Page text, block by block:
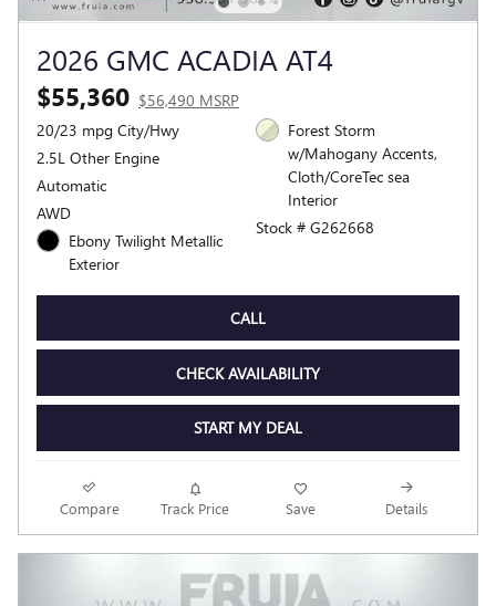
2026 GMC ACADIA AT4
$55,360 $56,490 MSRP
20/23 mpg City/Hwy
2.5L Other Engine
Automatic
AWD
Ebony Twilight Metallic
Exterior
Forest Storm
w/Mahogany Accents,
Cloth/CoreTec sea
Interior
Stock # G262668
CALL
CHECK AVAILABILITY
START MY DEAL
Compare Track Price Save Details